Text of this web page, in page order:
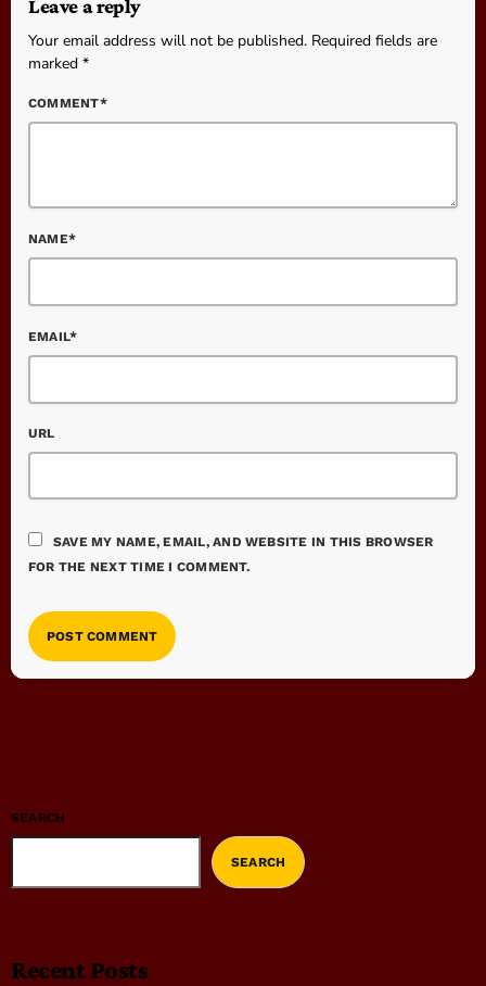
Leave a reply
Your email address will not be published. Required fields are
marked *
COMMENT*
NAME*
EMAIL*
URL
SAVE MY NAME, EMAIL, AND WEBSITE IN THIS BROWSER
FOR THE NEXT TIME I COMMENT.
SEARCH
SEARCH
Recent Posts